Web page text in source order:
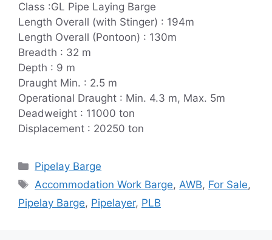
Class :GL Pipe Laying Barge
Length Overall (with Stinger) : 194m
Length Overall (Pontoon) : 130m
Breadth : 32 m
Depth : 9 m
Draught Min. : 2.5 m
Operational Draught : Min. 4.3 m, Max. 5m
Deadweight : 11000 ton
Displacement : 20250 ton
Categories
Pipelay Barge
Tags
Accommodation Work Barge,AWB, For Sale,
Pipelay Barge, Pipelayer, PLB